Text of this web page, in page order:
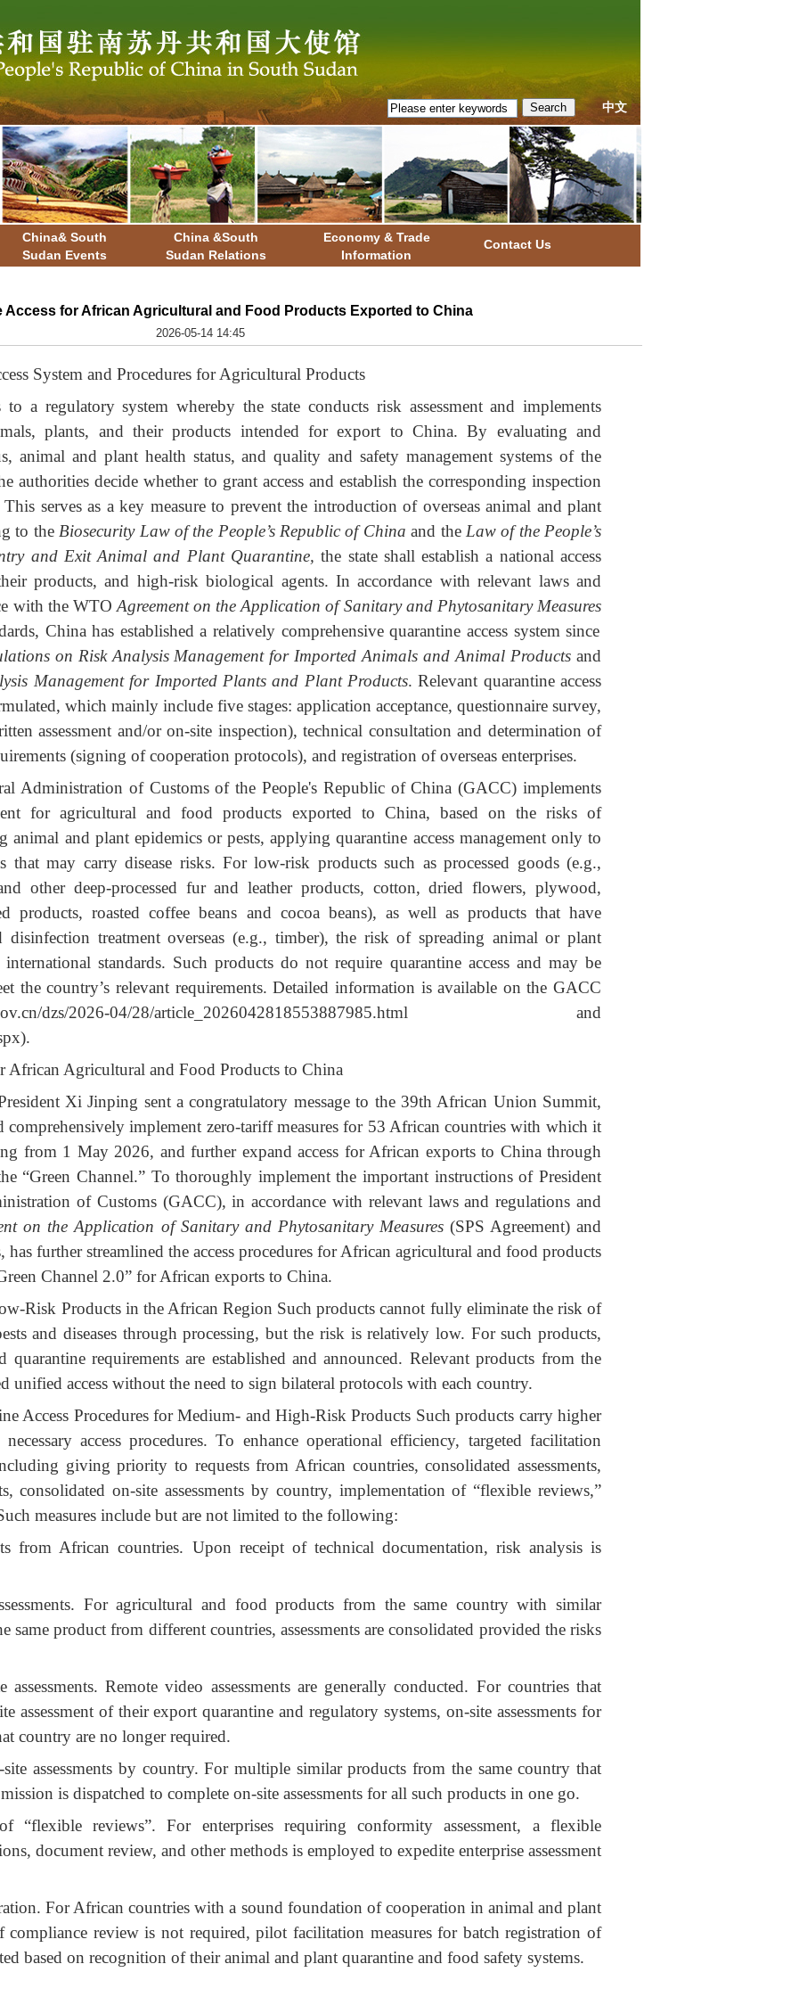
中文
China& South
Sudan Events
China &South
Sudan Relations
Economy & Trade
Information
Contact Us
Access for African Agricultural and Food Products Exported to China
2026-05-14 14:45
System and Procedures for Agricultural Products
to a regulatory system whereby the state conducts risk assessment and implements
plants, and their products intended for export to China. By evaluating and
animal and plant health status, and quality and safety management systems of the
authorities decide whether to grant access and establish the corresponding inspection
serves as a key measure to prevent the introduction of overseas animal and plant
to the Biosecurity Law of the People’s Republic of China and the Law of the People’s
and Exit Animal and Plant Quarantine, the state shall establish a national access
products, and high-risk biological agents. In accordance with relevant laws and
with the WTO Agreement on the Application of Sanitary and Phytosanitary Measures
China has established a relatively comprehensive quarantine access system since
on Risk Analysis Management for Imported Animals and Animal Products and
Management for Imported Plants and Plant Products. Relevant quarantine access
which mainly include five stages: application acceptance, questionnaire survey,
assessment and/or on-site inspection), technical consultation and determination of
(signing of cooperation protocols), and registration of overseas enterprises.
Administration of Customs of the People's Republic of China (GACC) implements
for agricultural and food products exported to China, based on the risks of
animal and plant epidemics or pests, applying quarantine access management only to
that may carry disease risks. For low-risk products such as processed goods (e.g.,
other deep-processed fur and leather products, cotton, dried flowers, plywood,
products, roasted coffee beans and cocoa beans), as well as products that have
disinfection treatment overseas (e.g., timber), the risk of spreading animal or plant
standards. Such products do not require quarantine access and may be
the country’s relevant requirements. Detailed information is available on the GACC
dzs/2026-04/28/article_2026042818553887985.html and
African Agricultural and Food Products to China
Xi Jinping sent a congratulatory message to the 39th African Union Summit,
implement zero-tariff measures for 53 African countries with which it
from 1 May 2026, and further expand access for African exports to China through
“Green Channel.” To thoroughly implement the important instructions of President
of Customs (GACC), in accordance with relevant laws and regulations and
on the Application of Sanitary and Phytosanitary Measures(SPS Agreement) and
has further streamlined the access procedures for African agricultural and food products
Channel 2.0” for African exports to China.
Risk Products in the African Region Such products cannot fully eliminate the risk of
and diseases through processing, but the risk is relatively low. For such products,
requirements are established and announced. Relevant products from the
unified access without the need to sign bilateral protocols with each country.
Access Procedures for Medium- and High-Risk Products Such products carry higher
access procedures. To enhance operational efficiency, targeted facilitation
giving priority to requests from African countries, consolidated assessments,
consolidated on-site assessments by country, implementation of “flexible reviews,”
measures include but are not limited to the following:
from African countries. Upon receipt of technical documentation, risk analysis is
For agricultural and food products from the same country with similar
same product from different countries, assessments are consolidated provided the risks
Remote video assessments are generally conducted. For countries that
assessment of their export quarantine and regulatory systems, on-site assessments for
country are no longer required.
assessments by country. For multiple similar products from the same country that
is dispatched to complete on-site assessments for all such products in one go.
“flexible reviews”. For enterprises requiring conformity assessment, a flexible
document review, and other methods is employed to expedite enterprise assessment
For African countries with a sound foundation of cooperation in animal and plant
compliance review is not required, pilot facilitation measures for batch registration of
based on recognition of their animal and plant quarantine and food safety systems.